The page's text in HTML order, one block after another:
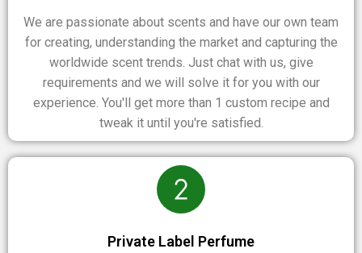
We are passionate about scents and have our own team
for creating, understanding the market and capturing the
worldwide scent trends. Just chat with us, give
requirements and we will solve it for you with our
experience. You'll get more than 1 custom recipe and
tweak it until you're satisfied.
Private Label Perfume